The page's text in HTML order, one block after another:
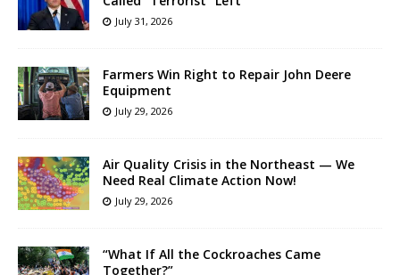
July 31, 2026
Farmers Win Right to Repair John Deere
Equipment
July 29, 2026
Air Quality Crisis in the Northeast — We
Need Real Climate Action Now!
July 29, 2026
“What If All the Cockroaches Came
Together?”